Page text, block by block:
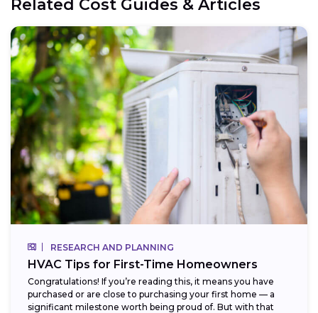
Related Cost Guides & Articles
RESEARCH AND PLANNING
HVAC Tips for First-Time Homeowners
Congratulations! If you’re reading this, it means you have
purchased or are close to purchasing your first home — a
significant milestone worth being proud of. But with that